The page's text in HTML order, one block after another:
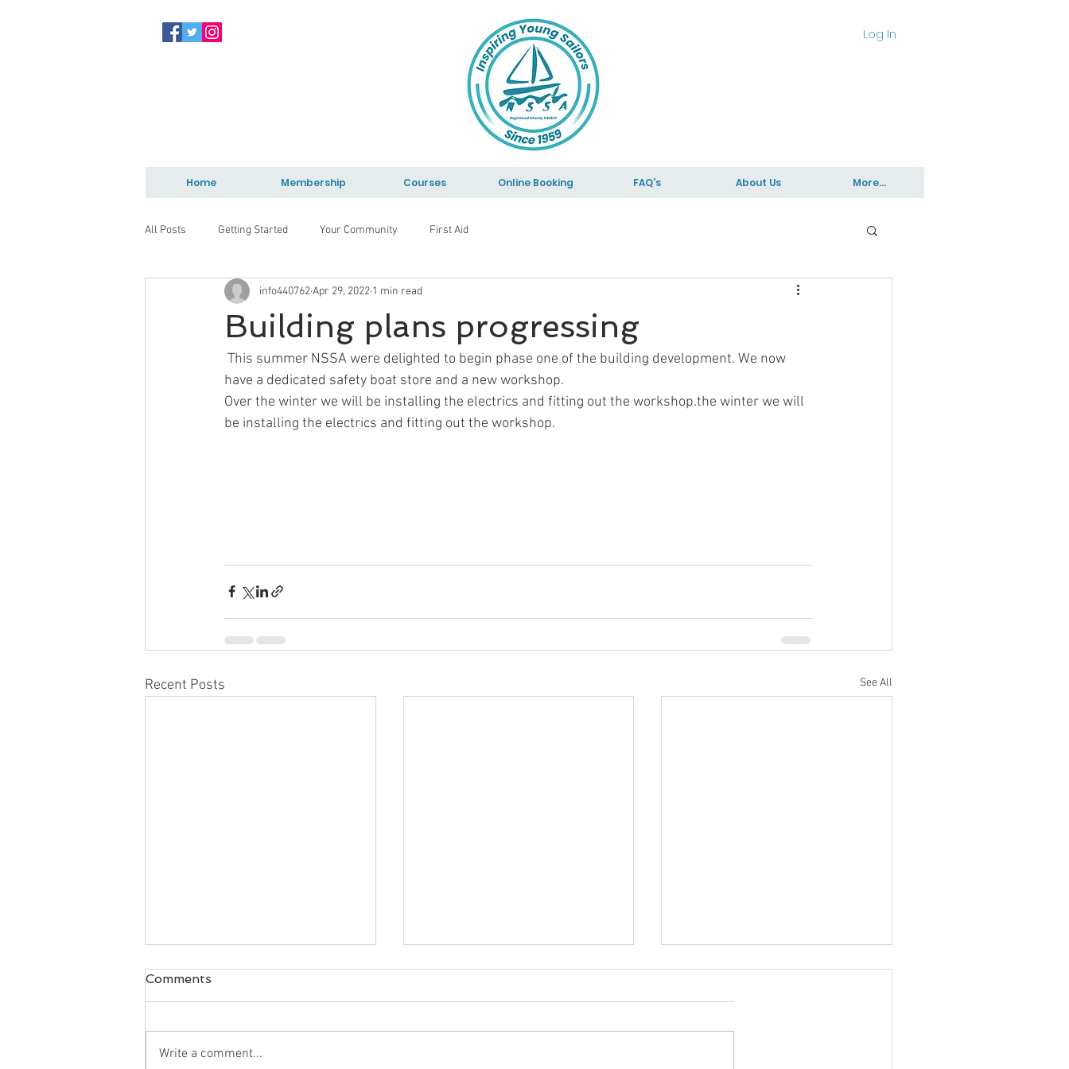
Log In
Home Membership Courses Online Booking FAQ's About Us More...
All Posts Getting Started Your Community First Aid
Building plans progressing
info440762Apr 29, 2022 1 min read
have a dedicated safety boat store and a new workshop.
Over the winter we will be installing the electrics and fitting out the workshop.the winter we will
be installing the electrics and fitting out the workshop.
Recent Posts See All
Comments
Write a comment...